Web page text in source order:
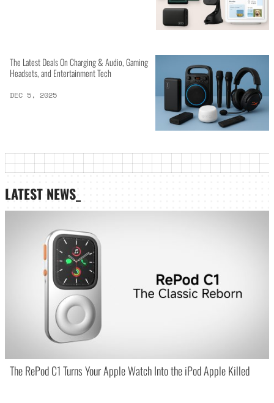
The Latest Deals On Charging & Audio, Gaming
Headsets, and Entertainment Tech
DEC 5, 2025
LATEST NEWS_
The RePod C1 Turns Your Apple Watch Into the iPod Apple Killed